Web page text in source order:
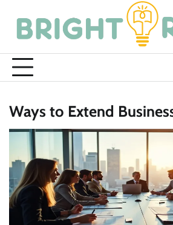
content
Ways to Extend